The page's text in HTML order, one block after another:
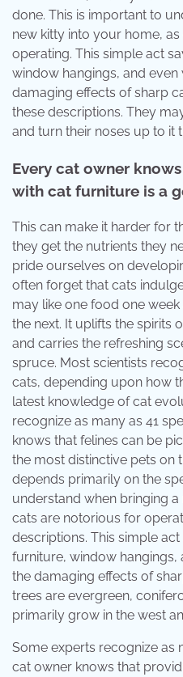
done. This is important to
new kitty into your home,
operating. This simple act
window hangings, and
damaging effects of sharp
these descriptions. They
and turn their noses up to it
Every cat owner
with cat furniture is a
This can make it harder for
they get the nutrients they
pride ourselves on
often forget that cats
may like one food one
the next. It uplifts the spirits
and carries the refreshing
spruce. Most scientists
cats, depending upon how
latest knowledge of cat
recognize as many as 41
knows that felines can be
the most distinctive pets on
depends primarily on the
understand when bringing
cats are notorious for
descriptions. This simple
furniture, window
the damaging effects of
trees are evergreen,
primarily grow in the west
Some experts recognize as
cat owner knows that